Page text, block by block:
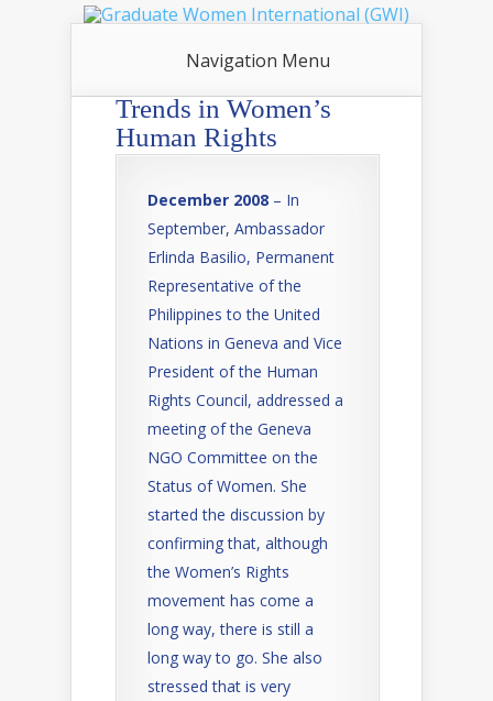
Navigation Menu
Trends in Women’s
Human Rights
December 2008 – In
September, Ambassador
Erlinda Basilio, Permanent
Representative of the
Philippines to the United
Nations in Geneva and Vice
President of the Human
Rights Council, addressed a
meeting of the Geneva
NGO Committee on the
Status of Women. She
started the discussion by
confirming that, although
the Women’s Rights
movement has come a
long way, there is still a
long way to go. She also
stressed that is very